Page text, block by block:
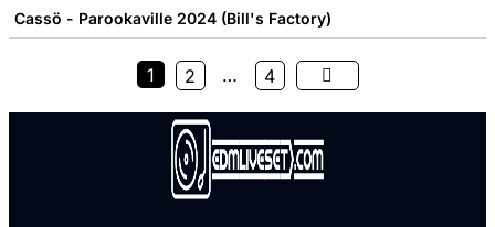
Cassö - Parookaville 2024 (Bill's Factory)
1 2 … 4